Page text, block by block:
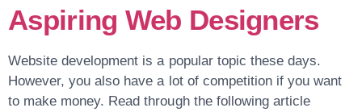
Aspiring Web Designers
Website development is a popular topic these days.
However, you also have a lot of competition if you want
to make money. Read through the following article